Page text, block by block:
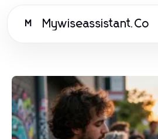
M Mywiseassistant.Co